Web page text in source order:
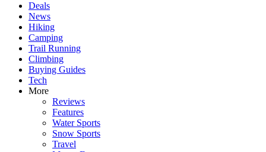
Deals
News
Hiking
Camping
Trail Running
Climbing
Buying Guides
Tech
More
Reviews
Features
Water Sports
Snow Sports
Travel